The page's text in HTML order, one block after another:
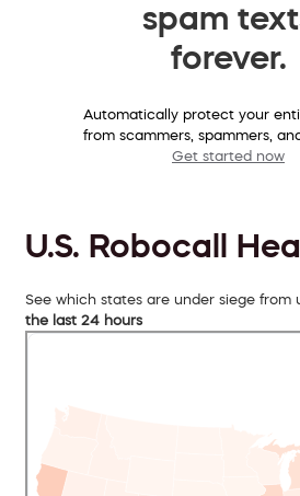
spam
forever.
Automatically protect your
from scammers, spammers,
Get started now
U.S. Robocall
See which states are under siege from
the last 24 hours